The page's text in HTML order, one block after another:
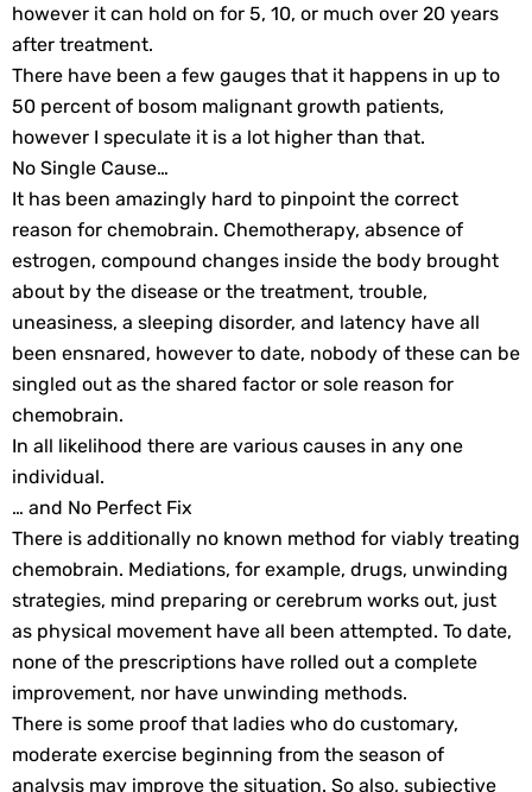
however it can hold on for 5, 10, or much over 20 years
after treatment.
There have been a few gauges that it happens in up to
50 percent of bosom malignant growth patients,
however I speculate it is a lot higher than that.
No Single Cause…
It has been amazingly hard to pinpoint the correct
reason for chemobrain. Chemotherapy, absence of
estrogen, compound changes inside the body brought
about by the disease or the treatment, trouble,
uneasiness, a sleeping disorder, and latency have all
been ensnared, however to date, nobody of these can be
singled out as the shared factor or sole reason for
chemobrain.
In all likelihood there are various causes in any one
individual.
… and No Perfect Fix
There is additionally no known method for viably treating
chemobrain. Mediations, for example, drugs, unwinding
strategies, mind preparing or cerebrum works out, just
as physical movement have all been attempted. To date,
none of the prescriptions have rolled out a complete
improvement, nor have unwinding methods.
There is some proof that ladies who do customary,
moderate exercise beginning from the season of
analysis may improve the situation. So also, subjective